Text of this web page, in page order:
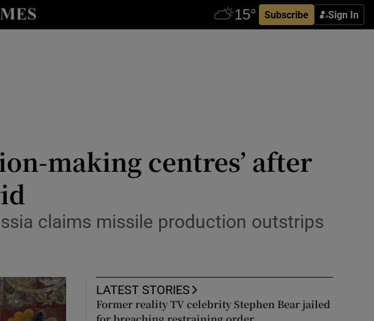
Subscribe Sign In
sub sections
sub sections
sub sections
making centres’ after
claims missile production outstrips
LATEST STORIES
Former reality TV celebrity Stephen Bear jailed